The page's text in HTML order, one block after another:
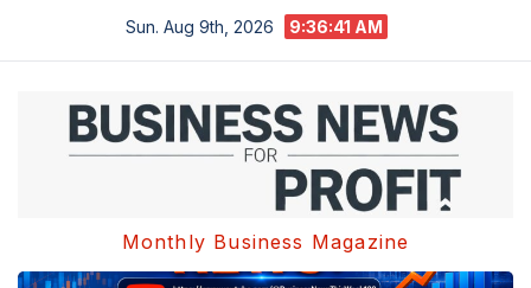
Sun. Aug 9th, 2026 9:36:42 AM
Monthly Business Magazine